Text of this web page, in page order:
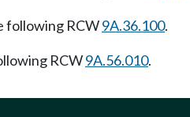
following RCW9A.36.100.
RCW9A.56.010.